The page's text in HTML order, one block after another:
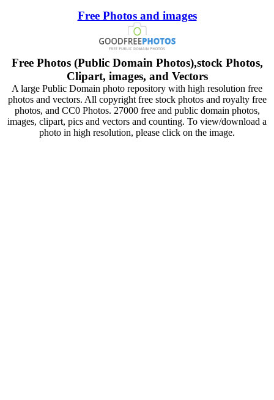
Free Photos and images
Free Photos (Public Domain Photos),stock Photos,
Clipart, images, and Vectors
A large Public Domain photo repository with high resolution free
photos and vectors. All copyright free stock photos and royalty free
photos, and CC0 Photos. 27000 free and public domain photos,
images, clipart, pics and vectors and counting. To view/download a
photo in high resolution, please click on the image.